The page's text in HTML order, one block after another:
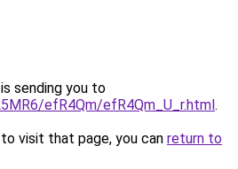
sending you to
efR4Qm/efR4Qm_U_r.html.
visit that page, you can return to